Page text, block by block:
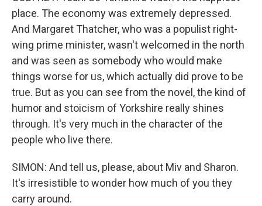
place. The economy was extremely depressed.
And Margaret Thatcher, who was a populist right-
wing prime minister, wasn't welcomed in the north
and was seen as somebody who would make
things worse for us, which actually did prove to be
true. But as you can see from the novel, the kind of
humor and stoicism of Yorkshire really shines
through. It's very much in the character of the
people who live there.
SIMON: And tell us, please, about Miv and Sharon.
It's irresistible to wonder how much of you they
carry around.